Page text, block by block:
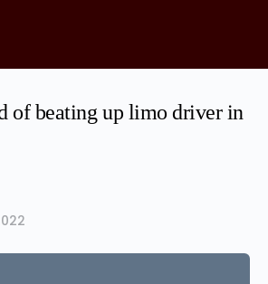
of beating up limo driver in